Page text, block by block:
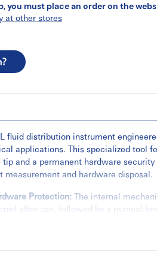
you must place an order on the
at other stores
fluid distribution instrument
applications. This specialized tool
tip and a permanent hardware
measurement and hardware disposal.
Protection: The internal
after use, followed by a manual
and ensure maximum